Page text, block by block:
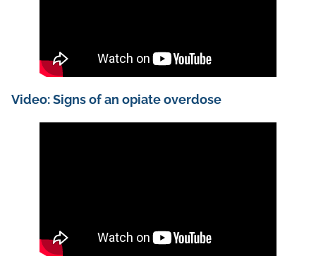
Video: Signs of an opiate overdose